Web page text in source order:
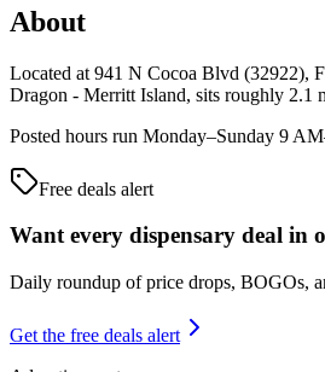
About
Located at 941 N Cocoa Blvd (32922),
Dragon - Merritt Island, sits roughly 2.1
Posted hours run Monday–Sunday 9
Free deals alert
Want every dispensary deal in
Daily roundup of price drops, BOGOs,
Get the free deals alert